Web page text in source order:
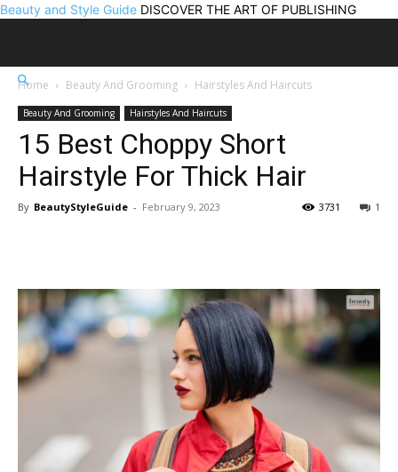
Beauty and Style Guide DISCOVER THE ART OF PUBLISHING
Home Beauty And Grooming Hairstyles And Haircuts
Beauty And Grooming Hairstyles And Haircuts
15 Best Choppy Short
Hairstyle For Thick Hair
By BeautyStyleGuide - February 9, 2023 1
3731